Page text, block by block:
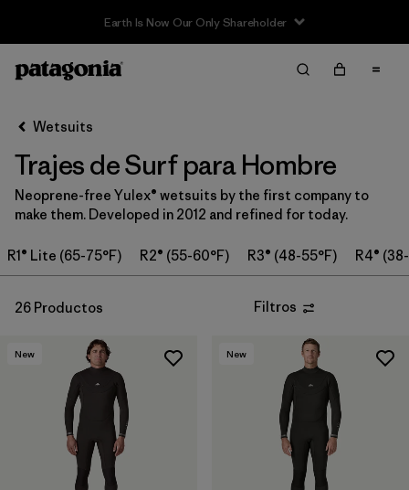
Sale — Up to 40% Off Past-Season Clothing & Gear
Filter & Sort
Filtrar por
Category
Filtrar por
Features & Processes
In-Store Pickup
Wetsuit Size
Filtrar por
Wetsuit Silhouette
Wetsuits
Trajes de Surf para Hombre
Neoprene-free Yulex® wetsuits by the first company to
make them. Developed in 2012 and refined for today.
R1® Lite (65-75°F) R2® (55-60°F) R3® (48-55°F) R4®
26 Productos Filtros
New New